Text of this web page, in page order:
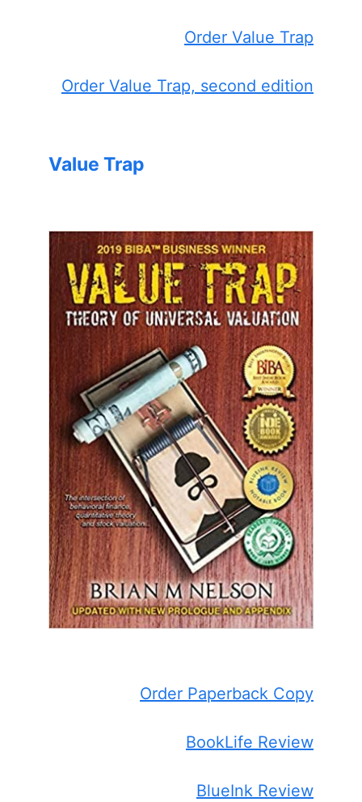
Order Value Trap
Order Value Trap, second edition
Value Trap
Order Paperback Copy
BookLife Review
BlueInk Review